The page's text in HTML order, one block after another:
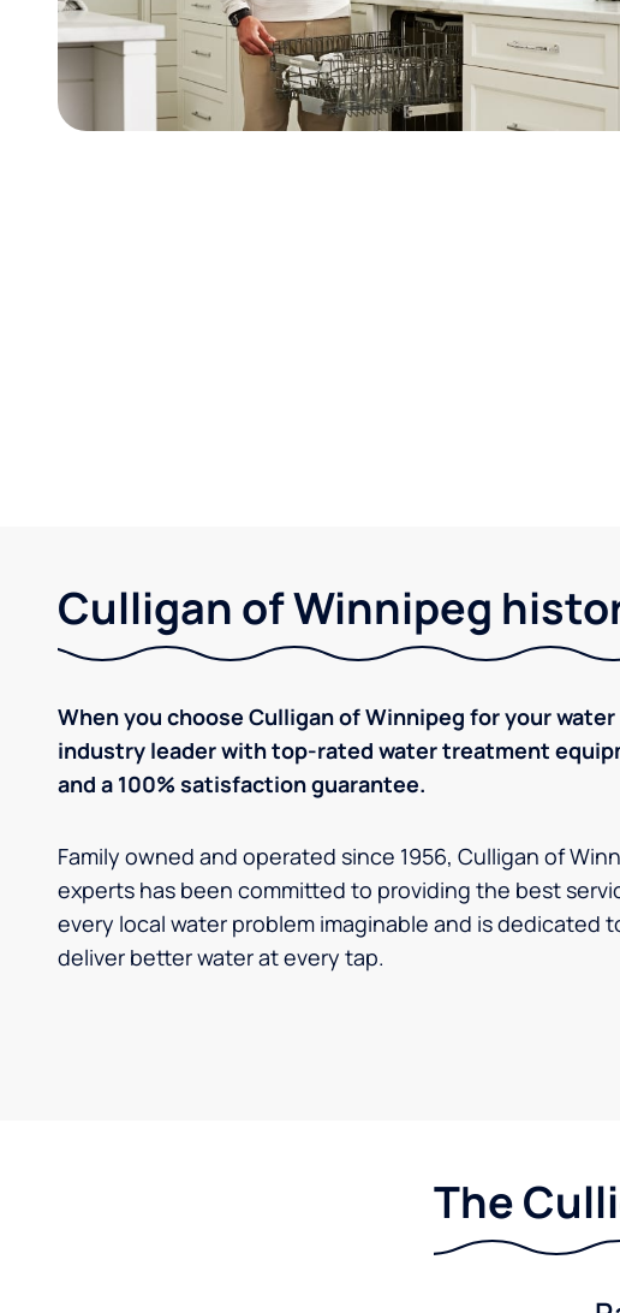
Culligan of Winnipeg
When you choose Culligan of Winnipeg for your
industry leader with top-rated water treatment
and a 100% satisfaction guarantee.
Family owned and operated since 1956, Culligan of
experts has been committed to providing the best
every local water problem imaginable and is dedicated
deliver better water at every tap.
The